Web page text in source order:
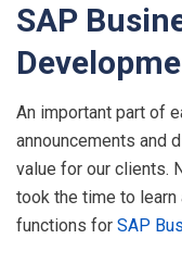
SAP
An important part of
announcements and
value for our clients.
took the time to
functions for SAP